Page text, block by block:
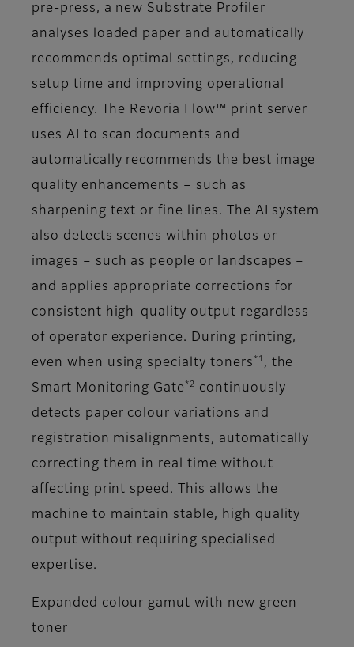
pre-press, a new Substrate Profiler
analyses loaded paper and automatically
recommends optimal settings, reducing
setup time and improving operational
efficiency. The Revoria Flow™ print server
uses AI to scan documents and
automatically recommends the best image
quality enhancements – such as
sharpening text or fine lines. The AI system
also detects scenes within photos or
images – such as people or landscapes –
and applies appropriate corrections for
consistent high-quality output regardless
of operator experience. During printing,
even when using specialty toners *1 , the
Smart Monitoring Gate *2
continuously
detects paper colour variations and
registration misalignments, automatically
correcting them in real time without
affecting print speed. This allows the
machine to maintain stable, high quality
output without requiring specialised
expertise.
Expanded colour gamut with new green
toner